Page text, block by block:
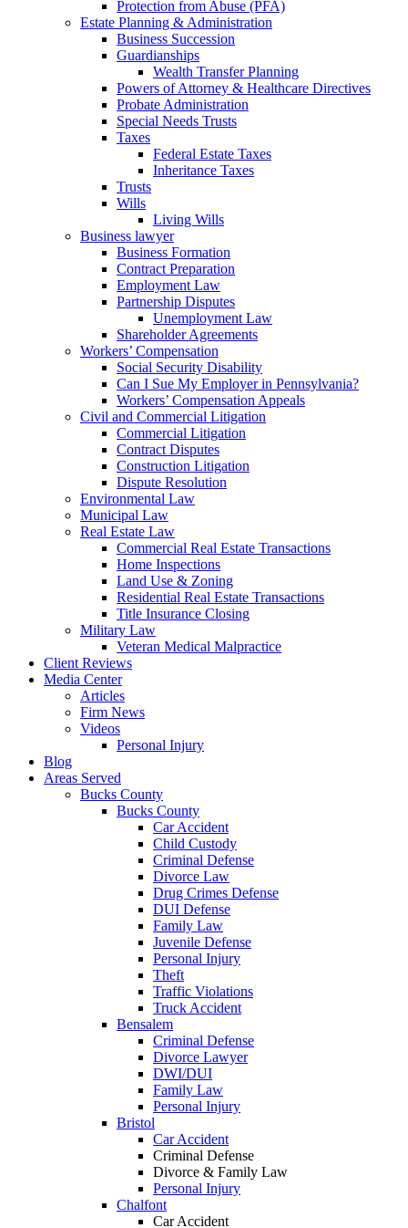
Protection from Abuse (PFA)
Estate Planning & Administration
Business Succession
Guardianships
Wealth Transfer Planning
Powers of Attorney & Healthcare Directives
Probate Administration
Special Needs Trusts
Taxes
Federal Estate Taxes
Inheritance Taxes
Trusts
Wills
Living Wills
Business lawyer
Business Formation
Contract Preparation
Employment Law
Partnership Disputes
Unemployment Law
Shareholder Agreements
Workers’ Compensation
Social Security Disability
Can I Sue My Employer in Pennsylvania?
Workers’ Compensation Appeals
Civil and Commercial Litigation
Commercial Litigation
Contract Disputes
Construction Litigation
Dispute Resolution
Environmental Law
Municipal Law
Real Estate Law
Commercial Real Estate Transactions
Home Inspections
Land Use & Zoning
Residential Real Estate Transactions
Title Insurance Closing
Military Law
Veteran Medical Malpractice
Client Reviews
Media Center
Articles
Firm News
Videos
Personal Injury
Blog
Areas Served
Bucks County
Bucks County
Car Accident
Child Custody
Criminal Defense
Divorce Law
Drug Crimes Defense
DUI Defense
Family Law
Juvenile Defense
Personal Injury
Theft
Traffic Violations
Truck Accident
Bensalem
Criminal Defense
Divorce Lawyer
DWI/DUI
Family Law
Personal Injury
Bristol
Car Accident
Criminal Defense
Divorce & Family Law
Personal Injury
Chalfont
Car Accident